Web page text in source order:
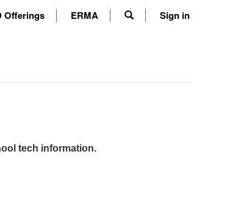
Offerings ERMA Sign in
tech information.